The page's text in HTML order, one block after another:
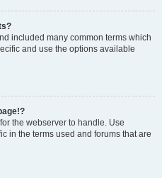
included many common terms which
and use the options available
the webserver to handle. Use
in the terms used and forums that are